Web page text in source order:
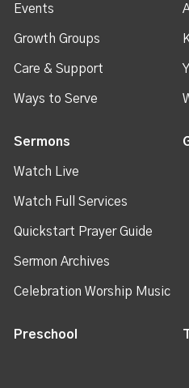
Events
Growth Groups
Care & Support
Ways to Serve
Sermons
Watch Live
Watch Full Services
Quickstart Prayer Guide
Sermon Archives
Celebration Worship Music
Preschool